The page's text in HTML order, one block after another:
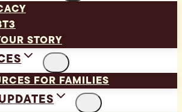
STORY
FOR FAMILIES